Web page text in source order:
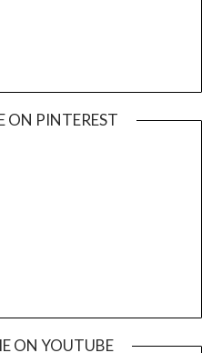
ON PINTEREST
ON YOUTUBE